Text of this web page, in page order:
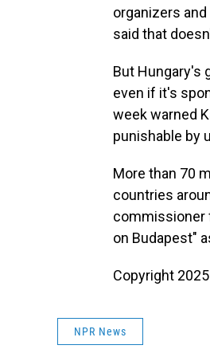
organizers
said that
But Hungary's
even if it's
week warned
punishable by
More than 70
countries
commissioner
on Budapest"
Copyright
NPR News